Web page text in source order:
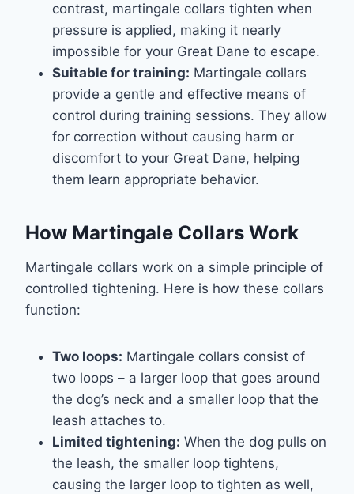
contrast, martingale collars tighten when
pressure is applied, making it nearly
impossible for your Great Dane to escape.
Suitable for training: Martingale collars
provide a gentle and effective means of
control during training sessions. They allow
for correction without causing harm or
discomfort to your Great Dane, helping
them learn appropriate behavior.
How Martingale Collars Work
Martingale collars work on a simple principle of
controlled tightening. Here is how these collars
function:
Two loops: Martingale collars consist of
two loops – a larger loop that goes around
the dog’s neck and a smaller loop that the
leash attaches to.
Limited tightening: When the dog pulls on
the leash, the smaller loop tightens,
causing the larger loop to tighten as well,